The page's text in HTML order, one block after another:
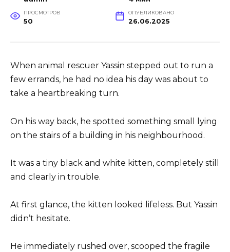
ПРОСМОТРОВ
50
ОПУБЛИКОВАНО
26.06.2025
When animal rescuer Yassin stepped out to run a
few errands, he had no idea his day was about to
take a heartbreaking turn.
On his way back, he spotted something small lying
on the stairs of a building in his neighbourhood.
It was a tiny black and white kitten, completely still
and clearly in trouble.
At first glance, the kitten looked lifeless. But Yassin
didn’t hesitate.
He immediately rushed over, scooped the fragile